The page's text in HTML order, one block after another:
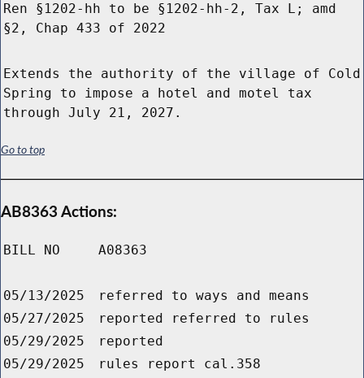
Ren §1202-hh to be §1202-hh-2, Tax L; amd
§2, Chap 433 of 2022
Extends the authority of the village of Cold
Spring to impose a hotel and motel tax
through July 21, 2027.
Go to top
AB8363 Actions:
BILL NO A08363
05/13/2025
referred to ways and means
05/27/2025
reported referred to rules
05/29/2025
reported
05/29/2025
rules report cal.358